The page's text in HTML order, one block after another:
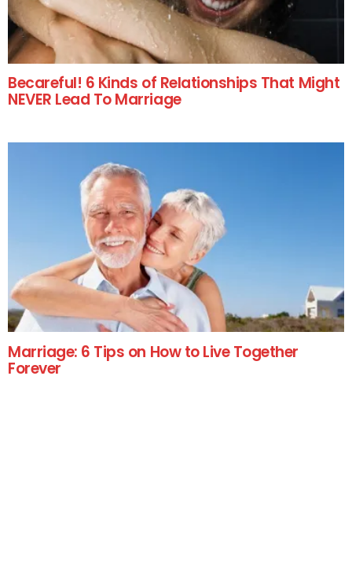
Becareful! 6 Kinds of Relationships That Might
NEVER Lead To Marriage
Marriage: 6 Tips on How to Live Together
Forever